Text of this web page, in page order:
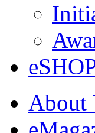
About